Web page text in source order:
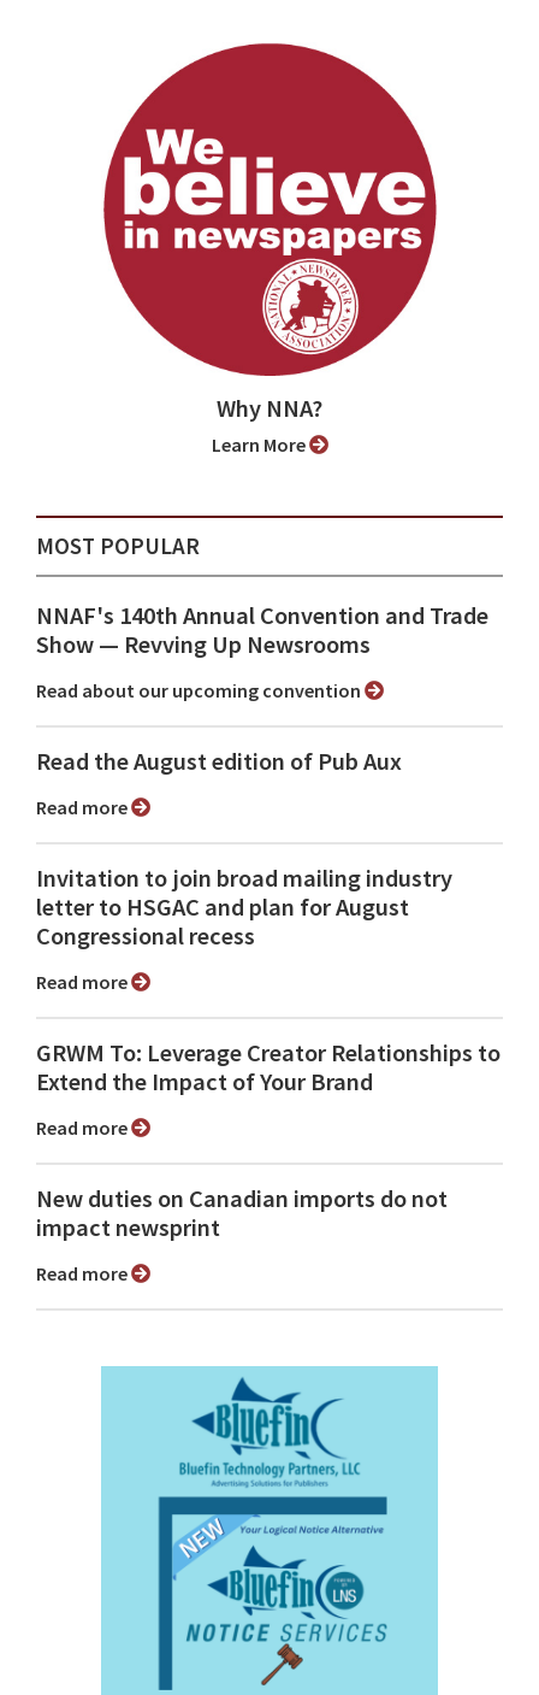
Why NNA?
Learn More
MOST POPULAR
NNAF's 140th Annual Convention and Trade
Show ⁠— Revving Up Newsrooms
Read about our upcoming convention
Read the August edition of Pub Aux
Read more
Invitation to join broad mailing industry
letter to HSGAC and plan for August
Congressional recess
Read more
GRWM To: Leverage Creator Relationships to
Extend the Impact of Your Brand
Read more
New duties on Canadian imports do not
impact newsprint
Read more